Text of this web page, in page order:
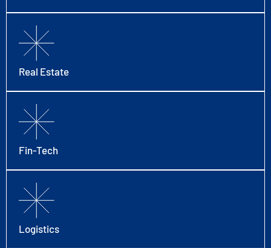
Real Estate
Fin-Tech
Logistics